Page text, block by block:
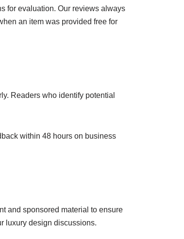
for evaluation. Our reviews always
an item was provided free for
Readers who identify potential
within 48 hours on business
and sponsored material to ensure
luxury design discussions.